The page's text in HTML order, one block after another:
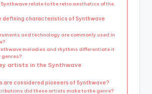
Synthwave relate to the retro aesthetics of the
defining characteristics of Synthwave
and technology are commonly used in
melodies and rhythms differentiate it
genres?
artists in the Synthwave
are considered pioneers of Synthwave?
did these artists make to the genre?